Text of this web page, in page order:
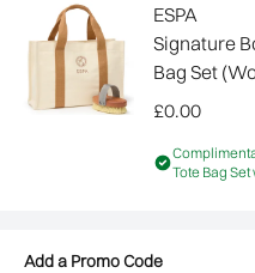
ESPA
Signature
Bag Set
£0.00
Tote Bag
Add a Promo Code